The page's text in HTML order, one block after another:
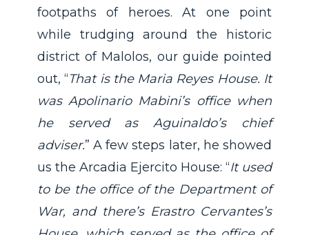
footpaths of heroes. At one point
while trudging around the historic
district of Malolos, our guide pointed
out, “That is the Maria Reyes House. It
was Apolinario Mabini’s office when
he served as Aguinaldo’s chief
adviser.” A few steps later, he showed
us the Arcadia Ejercito House: “It used
to be the office of the Department of
War, and there’s Erastro Cervantes’s